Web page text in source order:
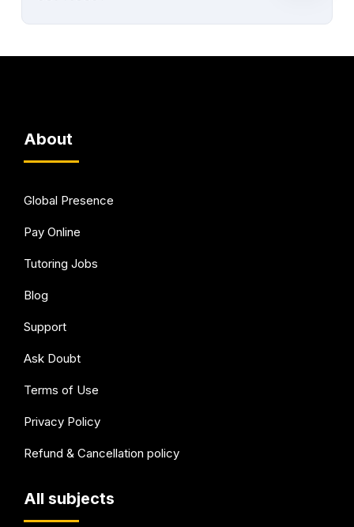
About
Global Presence
Pay Online
Tutoring Jobs
Blog
Support
Ask Doubt
Terms of Use
Privacy Policy
Refund & Cancellation policy
All subjects